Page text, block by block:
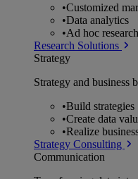
•Customized
•Data analytics
•Ad hoc
Research Solutions
Strategy
Strategy and business
•Build strategies
•Create data
•Realize
Strategy Consulting
Communication